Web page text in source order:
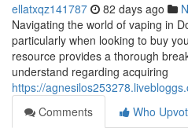
ellatxqz141787 82 days ago
Navigating the world of vaping in
particularly when looking to buy
resource provides a thorough
understand regarding acquiring
https://
Comments
Who